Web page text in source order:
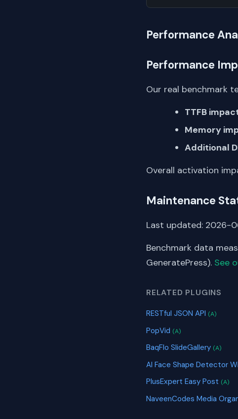
Performance
Performance
Our real benchmark
TTFB
Memory
Additional
Overall activation
Maintenance
Last updated: 2026-
Benchmark data
GeneratePress). See
RELATED PLUGINS
RESTful JSON API (A)
PopVid (A)
BaqFlo SlideGallery (A)
AI Face Shape Detector
PlusExpert Easy Post (A)
NaveenCodes Media